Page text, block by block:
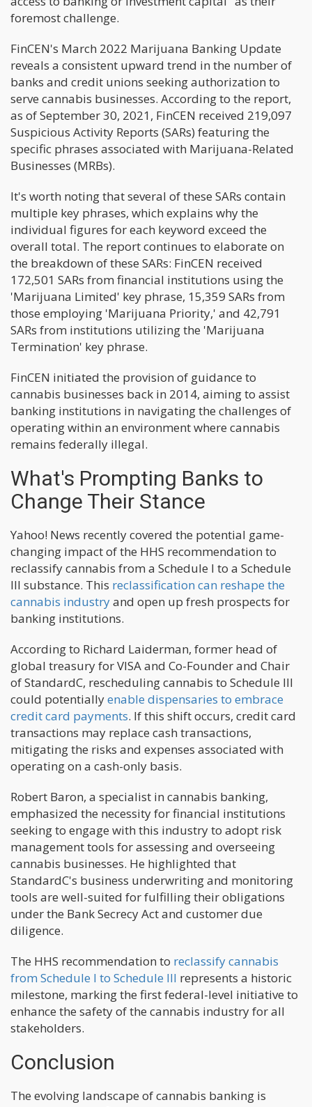
foremost challenge.
FinCEN's March 2022 Marijuana Banking Update
reveals a consistent upward trend in the number of
banks and credit unions seeking authorization to
serve cannabis businesses. According to the report,
as of September 30, 2021, FinCEN received 219,097
Suspicious Activity Reports (SARs) featuring the
specific phrases associated with Marijuana-Related
Businesses (MRBs).
It's worth noting that several of these SARs contain
multiple key phrases, which explains why the
individual figures for each keyword exceed the
overall total. The report continues to elaborate on
the breakdown of these SARs: FinCEN received
172,501 SARs from financial institutions using the
'Marijuana Limited' key phrase, 15,359 SARs from
those employing 'Marijuana Priority,' and 42,791
SARs from institutions utilizing the 'Marijuana
Termination' key phrase.
FinCEN initiated the provision of guidance to
cannabis businesses back in 2014, aiming to assist
banking institutions in navigating the challenges of
operating within an environment where cannabis
remains federally illegal.
What's Prompting Banks to
Change Their Stance
Yahoo! News recently covered the potential game-
changing impact of the HHS recommendation to
reclassify cannabis from a Schedule I to a Schedule
III substance. This reclassification can reshape the
cannabis industryand open up fresh prospects for
banking institutions.
According to Richard Laiderman, former head of
global treasury for VISA and Co-Founder and Chair
of StandardC, rescheduling cannabis to Schedule III
could potentiallyenable dispensaries to embrace
credit card payments. If this shift occurs, credit card
transactions may replace cash transactions,
mitigating the risks and expenses associated with
operating on a cash-only basis.
Robert Baron, a specialist in cannabis banking,
emphasized the necessity for financial institutions
seeking to engage with this industry to adopt risk
management tools for assessing and overseeing
cannabis businesses. He highlighted that
StandardC's business underwriting and monitoring
tools are well-suited for fulfilling their obligations
under the Bank Secrecy Act and customer due
diligence.
The HHS recommendation to reclassify cannabis
from Schedule I to Schedule III represents a historic
milestone, marking the first federal-level initiative to
enhance the safety of the cannabis industry for all
stakeholders.
Conclusion
The evolving landscape of cannabis banking is